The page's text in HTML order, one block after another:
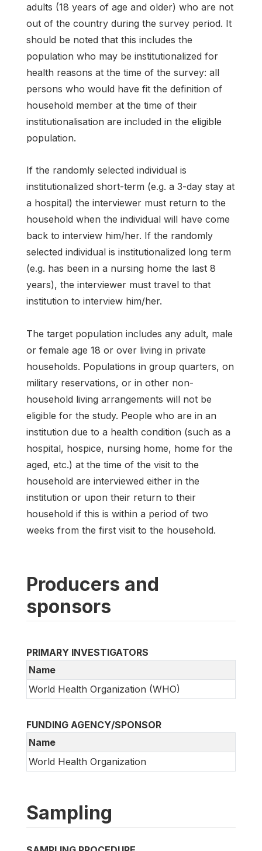
adults (18 years of age and older) who are not
out of the country during the survey period. It
should be noted that this includes the
population who may be institutionalized for
health reasons at the time of the survey: all
persons who would have fit the definition of
household member at the time of their
institutionalisation are included in the eligible
population.
If the randomly selected individual is
institutionalized short-term (e.g. a 3-day stay at
a hospital) the interviewer must return to the
household when the individual will have come
back to interview him/her. If the randomly
selected individual is institutionalized long term
(e.g. has been in a nursing home the last 8
years), the interviewer must travel to that
institution to interview him/her.
The target population includes any adult, male
or female age 18 or over living in private
households. Populations in group quarters, on
military reservations, or in other non-
household living arrangements will not be
eligible for the study. People who are in an
institution due to a health condition (such as a
hospital, hospice, nursing home, home for the
aged, etc.) at the time of the visit to the
household are interviewed either in the
institution or upon their return to their
household if this is within a period of two
weeks from the first visit to the household.
Producers and
sponsors
PRIMARY INVESTIGATORS
Name
World Health Organization (WHO)
FUNDING AGENCY/SPONSOR
Name
World Health Organization
Sampling